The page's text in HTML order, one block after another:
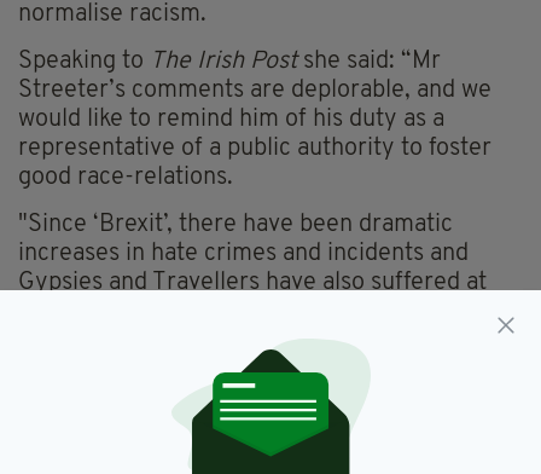
normalise racism.
Speaking to The Irish Postshe said: “Mr
Streeter’s comments are deplorable, and we
would like to remind him of his duty as a
representative of a public authority to foster
good race-relations.
"Since ‘Brexit’, there have been dramatic
increases in hate crimes and incidents and
Gypsies and Travellers have also suffered at
"In our experience, hostile comments such as
these normalise racism and hate crimes
against the community. We have seen only
week a shooting in Salford on a Traveller site,